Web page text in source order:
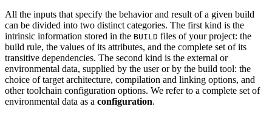
All the inputs that specify the behavior and result of a given build
can be divided into two distinct categories. The first kind is the
intrinsic information stored in the BUILD files of your project: the
build rule, the values of its attributes, and the complete set of its
transitive dependencies. The second kind is the external or
environmental data, supplied by the user or by the build tool: the
choice of target architecture, compilation and linking options, and
other toolchain configuration options. We refer to a complete set of
environmental data as a configuration.